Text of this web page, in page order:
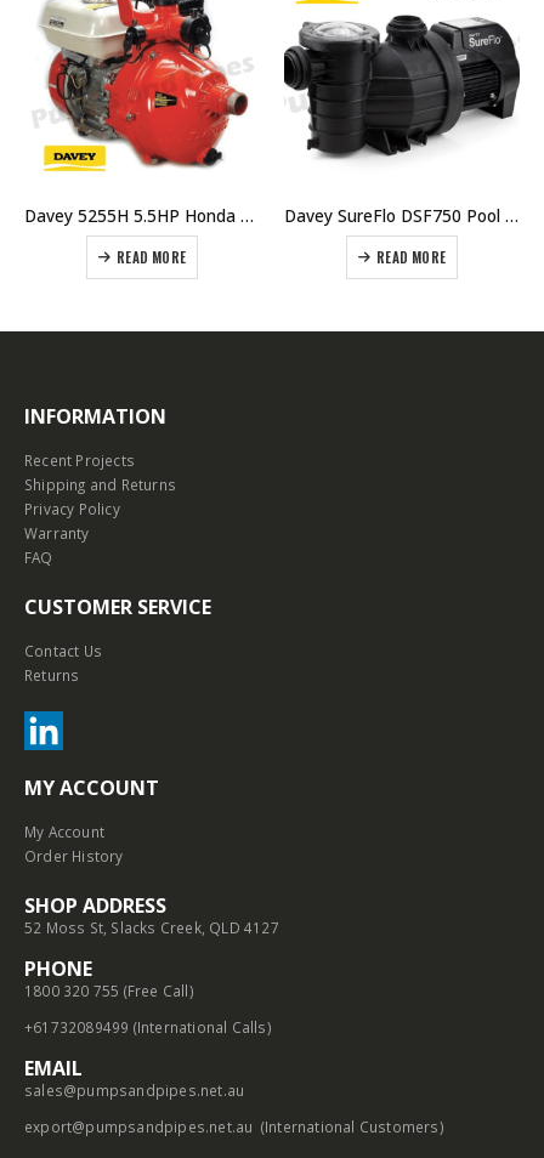
Davey 5255H 5.5HP Honda Twin Impeller Fire Fighter Pump – Pricing $ 1518.00 Including GST
READ MORE
Davey SureFlo DSF750 Pool Pump Single Phase
READ MORE
INFORMATION
Recent Projects
Shipping and Returns
Privacy Policy
Warranty
FAQ
CUSTOMER SERVICE
Contact Us
Returns
MY ACCOUNT
My Account
Order History
SHOP ADDRESS
52 Moss St, Slacks Creek, QLD 4127
PHONE
1800 320 755 (Free Call)
+61732089499 (International Calls)
EMAIL
sales@pumpsandpipes.net.au
export@pumpsandpipes.net.au (International Customers)